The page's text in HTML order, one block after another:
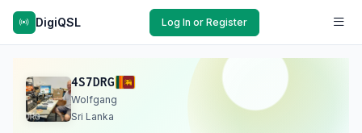
DigiQSL Log In or Register
4S7DRG
Wolfgang
Sri Lanka